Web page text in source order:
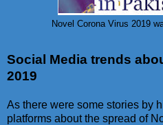
Novel Corona Virus 2019
Social Media trends
2019
As there were some stories by
platforms about the spread of